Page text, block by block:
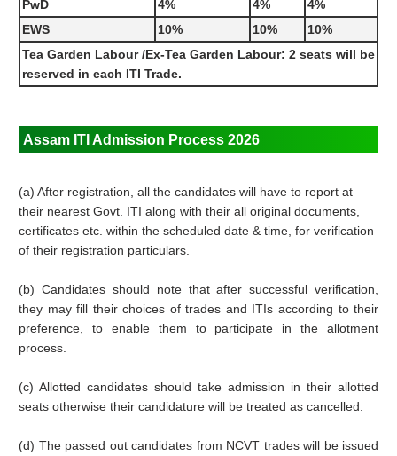
PwD 4% 4%
4%
EWS
10% 10%
10%
Tea Garden Labour /Ex-Tea Garden Labour: 2 seats will be
reserved in each ITI Trade.
Assam ITI Admission Process 2026
(a) After registration, all the candidates will have to report at
their nearest Govt. ITI along with their all original documents,
certificates etc. within the scheduled date & time, for verification
of their registration particulars.
(b) Candidates should note that after successful verification,
they may fill their choices of trades and ITIs according to their
preference, to enable them to participate in the allotment
process.
(c) Allotted candidates should take admission in their allotted
seats otherwise their candidature will be treated as cancelled.
(d) The passed out candidates from NCVT trades will be issued